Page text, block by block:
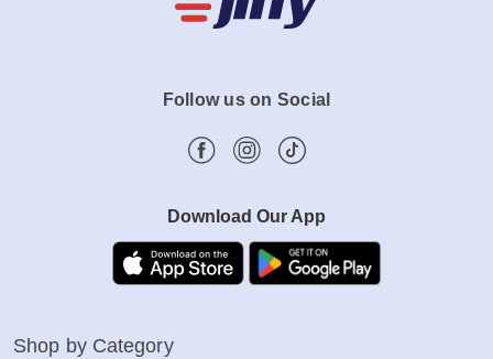
Follow us on Social
Download Our App
Shop by Category